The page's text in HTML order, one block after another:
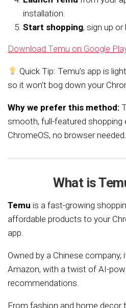
installation.
Start shopping, sign up
Download Temu on Google
Quick Tip: Temu’s app is
so it won’t bog down your
Why we prefer this method:
smooth, full-featured shopping
ChromeOS, no browser needed.
What is
Temu is a fast-growing
affordable products to your
app.
Owned by a Chinese company,
Amazon, with a twist of AI-
recommendations.
From fashion and home decor